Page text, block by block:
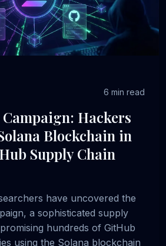
6 min read
Hackers
Blockchain in
Supply Chain
have uncovered the
a sophisticated supply
hundreds of GitHub
using the Solana blockchain